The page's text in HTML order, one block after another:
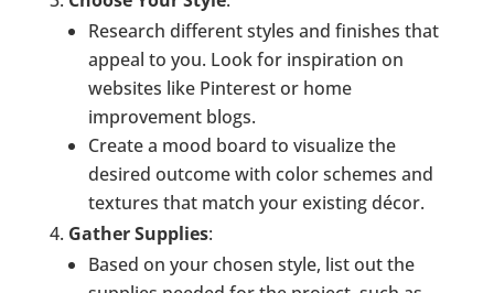
Research different styles and finishes that
appeal to you. Look for inspiration on
websites like Pinterest or home
improvement blogs.
Create a mood board to visualize the
desired outcome with color schemes and
textures that match your existing décor.
Gather Supplies:
Based on your chosen style, list out the